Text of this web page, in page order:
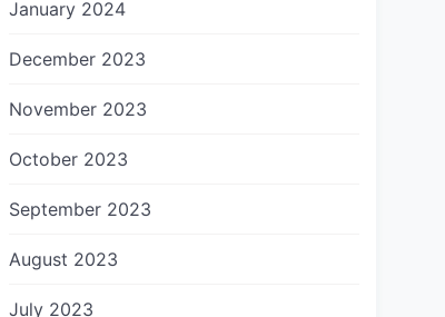
January 2024
December 2023
November 2023
October 2023
September 2023
August 2023
July 2023